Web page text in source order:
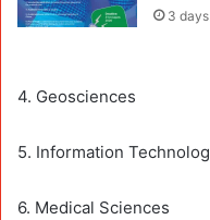
3
4. Geosciences
5. Information
6. Medical Sciences